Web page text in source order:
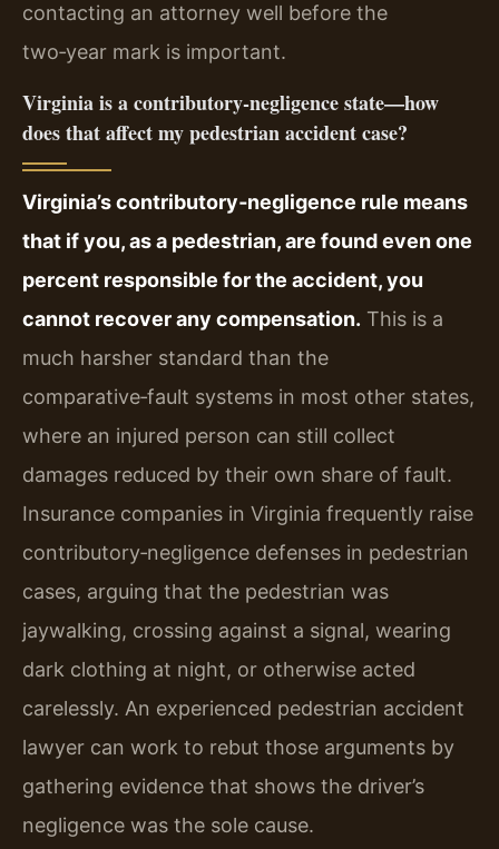
contacting an attorney well before the
two‑year mark is important.
Virginia is a contributory‑negligence state—how
does that affect my pedestrian accident case?
Virginia’s contributory‑negligence rule means
that if you, as a pedestrian, are found even one
percent responsible for the accident, you
cannot recover any compensation. This is a
much harsher standard than the
comparative‑fault systems in most other states,
where an injured person can still collect
damages reduced by their own share of fault.
Insurance companies in Virginia frequently raise
contributory‑negligence defenses in pedestrian
cases, arguing that the pedestrian was
jaywalking, crossing against a signal, wearing
dark clothing at night, or otherwise acted
carelessly. An experienced pedestrian accident
lawyer can work to rebut those arguments by
gathering evidence that shows the driver’s
negligence was the sole cause.